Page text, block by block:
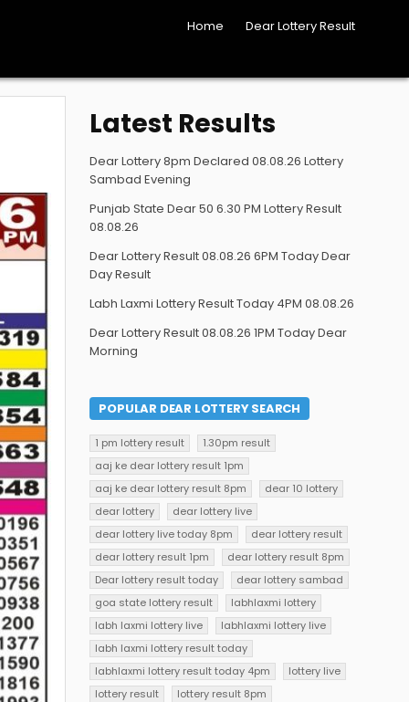
Home Dear Lottery Result
Latest Results
Dear Lottery 8pm Declared 08.08.26 Lottery
Sambad Evening
Punjab State Dear 50 6.30 PM Lottery Result
08.08.26
Dear Lottery Result 08.08.26 6PM Today Dear
Day Result
Labh Laxmi Lottery Result Today 4PM 08.08.26
Dear Lottery Result 08.08.26 1PM Today Dear
Morning
POPULAR DEAR LOTTERY SEARCH
1 pm lottery result
1.30pm result
aaj ke dear lottery result 1pm
aaj ke dear lottery result 8pm
dear 10 lottery
dear lottery
dear lottery live
dear lottery live today 8pm
dear lottery result
dear lottery result 1pm
dear lottery result 8pm
Dear lottery result today
dear lottery sambad
goa state lottery result
labhlaxmi lottery
labh laxmi lottery live
labhlaxmi lottery live
labh laxmi lottery result today
labhlaxmi lottery result today 4pm
lottery live
lottery result
lottery result 8pm